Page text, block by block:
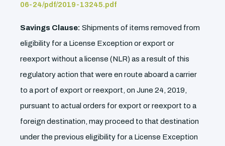
06-24/pdf/2019-13245.pdf
Savings Clause: Shipments of items removed from
eligibility for a License Exception or export or
reexport without a license (NLR) as a result of this
regulatory action that were en route aboard a carrier
to a port of export or reexport, on June 24, 2019,
pursuant to actual orders for export or reexport to a
foreign destination, may proceed to that destination
under the previous eligibility for a License Exception